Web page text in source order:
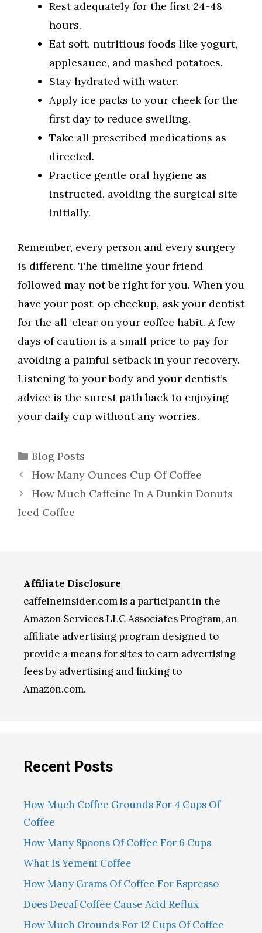
Rest adequately for the first 24-48
hours.
Eat soft, nutritious foods like yogurt,
applesauce, and mashed potatoes.
Stay hydrated with water.
Apply ice packs to your cheek for the
first day to reduce swelling.
Take all prescribed medications as
directed.
Practice gentle oral hygiene as
instructed, avoiding the surgical site
initially.
Remember, every person and every surgery
is different. The timeline your friend
followed may not be right for you. When you
have your post-op checkup, ask your dentist
for the all-clear on your coffee habit. A few
days of caution is a small price to pay for
avoiding a painful setback in your recovery.
Listening to your body and your dentist’s
advice is the surest path back to enjoying
your daily cup without any worries.
Categories
Blog Posts
How Many Ounces Cup Of Coffee
How Much Caffeine In A Dunkin Donuts
Iced Coffee
Affiliate Disclosure
caffeineinsider.com is a participant in the
Amazon Services LLC Associates Program, an
affiliate advertising program designed to
provide a means for sites to earn advertising
fees by advertising and linking to
Amazon.com.
Recent Posts
How Much Coffee Grounds For 4 Cups Of
Coffee
How Many Spoons Of Coffee For 6 Cups
What Is Yemeni Coffee
How Many Grams Of Coffee For Espresso
Does Decaf Coffee Cause Acid Reflux
How Much Grounds For 12 Cups Of Coffee